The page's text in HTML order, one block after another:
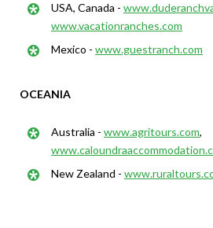
USA, Canada -
www.vacationranches.com
Mexico - www.guestranch.com
OCEANIA
Australia - www.agritours.com,
New Zealand -